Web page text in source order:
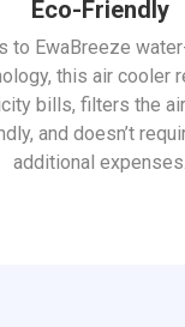
Eco-Friendly
to EwaBreeze
this air cooler
bills, filters the
and doesn’t
additional expenses.